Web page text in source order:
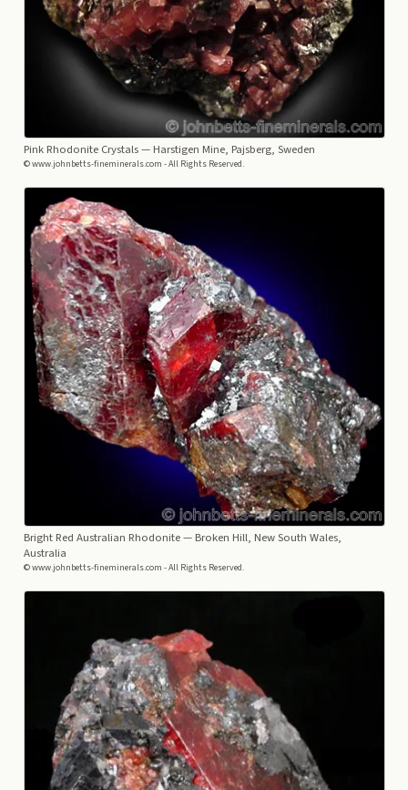
Pink Rhodonite Crystals— Harstigen Mine, Pajsberg, Sweden
© www.johnbetts-fineminerals.com - All Rights Reserved.
Bright Red Australian Rhodonite— Broken Hill, New South Wales,
Australia
© www.johnbetts-fineminerals.com - All Rights Reserved.